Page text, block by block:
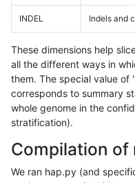
INDEL Indels and
These dimensions help
all the different ways in
them. The special value
corresponds to summary
whole genome in the
stratification).
Compilation of
We ran hap.py (and